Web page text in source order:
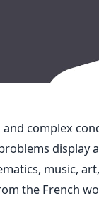
complex
display
music,
the French